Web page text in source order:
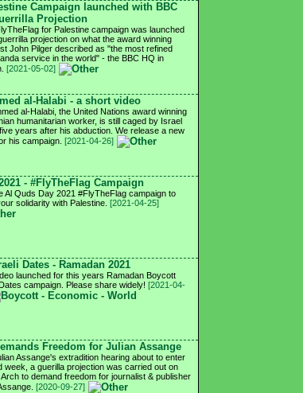
Campaign launched with BBC
Projection
for Palestine campaign was launched
projection on what the award winning
John Pilger described as "the most refined
service in the world" - the BBC HQ in
[2021-05-02]
al-Halabi - a short video
al-Halabi, the United Nations award winning
humanitarian worker, is still caged by Israel
years after his abduction. We release a new
his campaign. [2021-04-26]
- #FlyTheFlag Campaign
Al Quds Day 2021 #FlyTheFlag campaign to
solidarity with Palestine. [2021-04-25]
Dates - Ramadan 2021
launched for this years Ramadan Boycott
campaign. Please share widely! [2021-04-
Freedom for Julian Assange
Assange's extradition hearing about to enter
week, a guerilla projection was carried out on
to demand freedom for journalist & publisher
[2020-09-27]